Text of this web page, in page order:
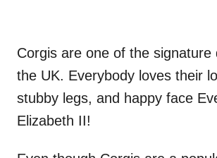
Corgis are one of the signature
the UK. Everybody loves their
stubby legs, and happy face
Elizabeth II!